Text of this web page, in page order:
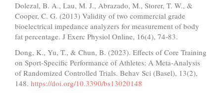
Dolezal, B. A., Lau, M. J., Abrazado, M., Storer, T. W., &
Cooper, C. G. (2013) Validity of two commercial grade
bioelectrical impedance analyzers for measurement of body
fat percentage. J Exerc Physiol Online, 16(4), 74-83.
Dong, K., Yu, T., & Chun, B. (2023). Effects of Core Training
on Sport-Specific Performance of Athletes: A Meta-Analysis
of Randomized Controlled Trials. Behav Sci (Basel), 13(2),
148. https://doi.org/10.3390/bs13020148